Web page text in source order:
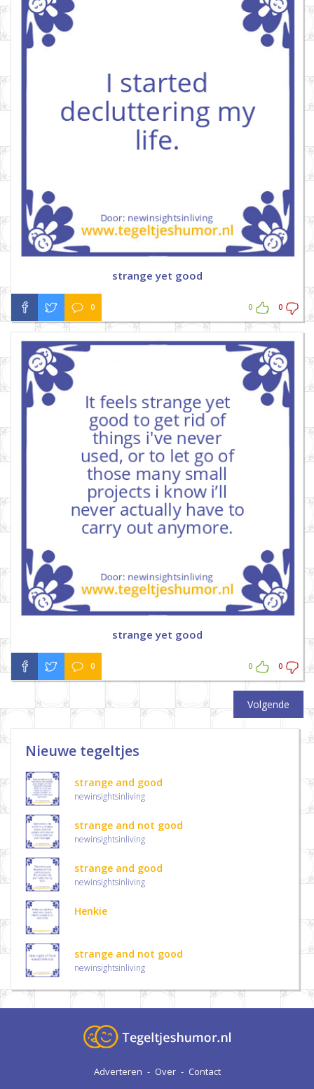
strange yet good
0 0 0
strange yet good
0 0 0
Volgende
Nieuwe tegeltjes
strange and good
newinsightsinliving
strange and not good
newinsightsinliving
strange and good
newinsightsinliving
Henkie
strange and not good
newinsightsinliving
Adverteren - Over - Contact